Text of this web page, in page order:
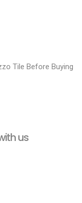
Tile Before Buying
us